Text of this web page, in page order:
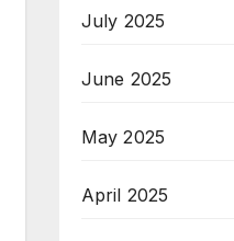
July 2025
June 2025
May 2025
April 2025